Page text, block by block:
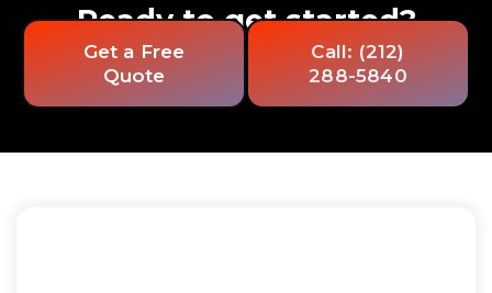
Ready to get started?
Get a Free
Quote
Call: (212)
288-5840